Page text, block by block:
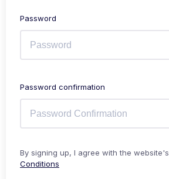
Password
Password confirmation
By signing up, I agree with the website's
Conditions